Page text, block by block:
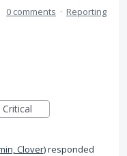
0 comments · Reporting
Critical
Clover)responded